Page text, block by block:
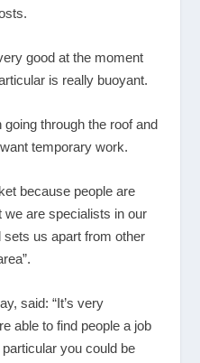
good at the moment
is really buoyant.
going through the roof and
temporary work.
because people are
we are specialists in our
sets us apart from other
said: “It’s very
able to find people a job
you could be